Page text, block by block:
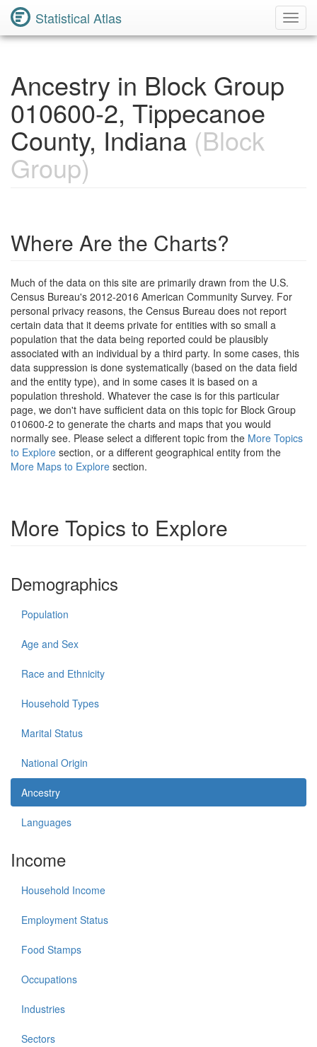
Statistical Atlas
Ancestry in Block Group
010600-2, Tippecanoe
County, Indiana (Block
Group)
Where Are the Charts?
Much of the data on this site are primarily drawn from the U.S.
Census Bureau's 2012-2016 American Community Survey. For
personal privacy reasons, the Census Bureau does not report
certain data that it deems private for entities with so small a
population that the data being reported could be plausibly
associated with an individual by a third party. In some cases, this
data suppression is done systematically (based on the data field
and the entity type), and in some cases it is based on a
population threshold. Whatever the case is for this particular
page, we don't have sufficient data on this topic for Block Group
010600-2 to generate the charts and maps that you would
normally see. Please select a different topic from the More Topics
to Explore section, or a different geographical entity from the
More Maps to Explore section.
More Topics to Explore
Demographics
Population
Age and Sex
Race and Ethnicity
Household Types
Marital Status
National Origin
Ancestry
Languages
Income
Household Income
Employment Status
Food Stamps
Occupations
Industries
Sectors